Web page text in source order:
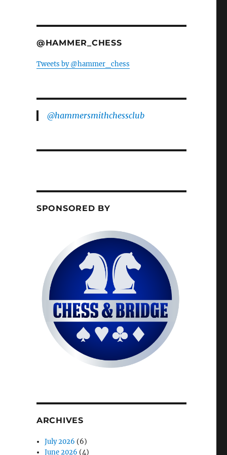
@HAMMER_CHESS
Tweets by @hammer_chess
@hammersmithchessclub
SPONSORED BY
ARCHIVES
July 2026 (6)
June 2026 (4)